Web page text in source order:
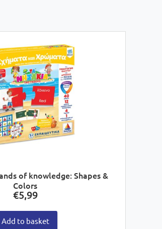
of knowledge: Shapes &
Colors
€5,99
Add to basket